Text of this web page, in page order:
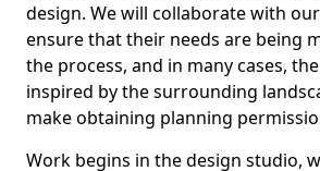
design. We will collaborate with
ensure that their needs are being
the process, and in many cases,
inspired by the surrounding
make obtaining planning
Work begins in the design studio,